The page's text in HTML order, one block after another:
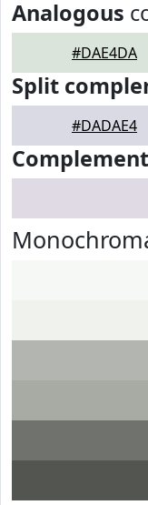
Analogous
#DAE4DA
Split
#DADAE4